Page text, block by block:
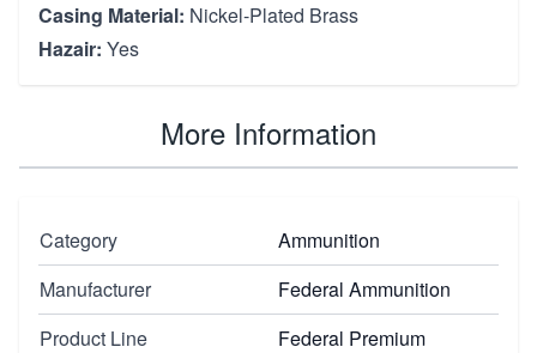
Casing Material: Nickel-Plated Brass
Hazair: Yes
More Information
Category
Ammunition
Manufacturer
Federal Ammunition
Product Line
Federal Premium